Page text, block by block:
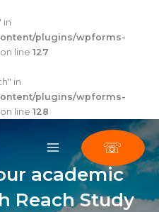
in
plugins/wpforms-
on line 127
in
plugins/wpforms-
on line 128
☏
academic
Reach Study